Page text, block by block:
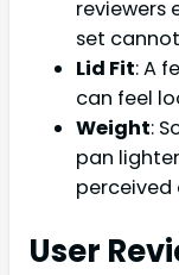
reviewers
set
Lid Fit: A
can feel
Weight:
pan
perceived
User